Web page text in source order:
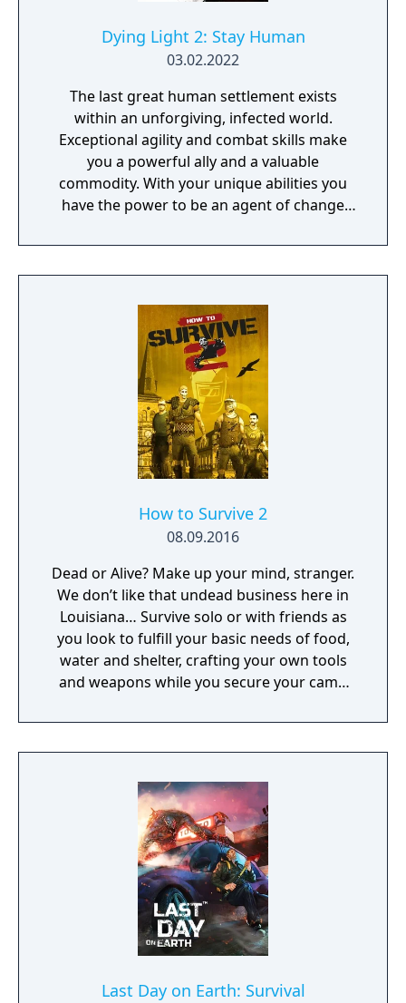
Dying Light 2: Stay Human
03.02.2022
The last great human settlement exists
within an unforgiving, infected world.
Exceptional agility and combat skills make
you a powerful ally and a valuable
commodity. With your unique abilities you
have the power to be an agent of change
How to Survive 2
08.09.2016
Dead or Alive? Make up your mind, stranger.
We don’t like that undead business here in
Louisiana… Survive solo or with friends as
you look to fulfill your basic needs of food,
water and shelter, crafting your own tools
and weapons while you secure your camp
Last Day on Earth: Survival